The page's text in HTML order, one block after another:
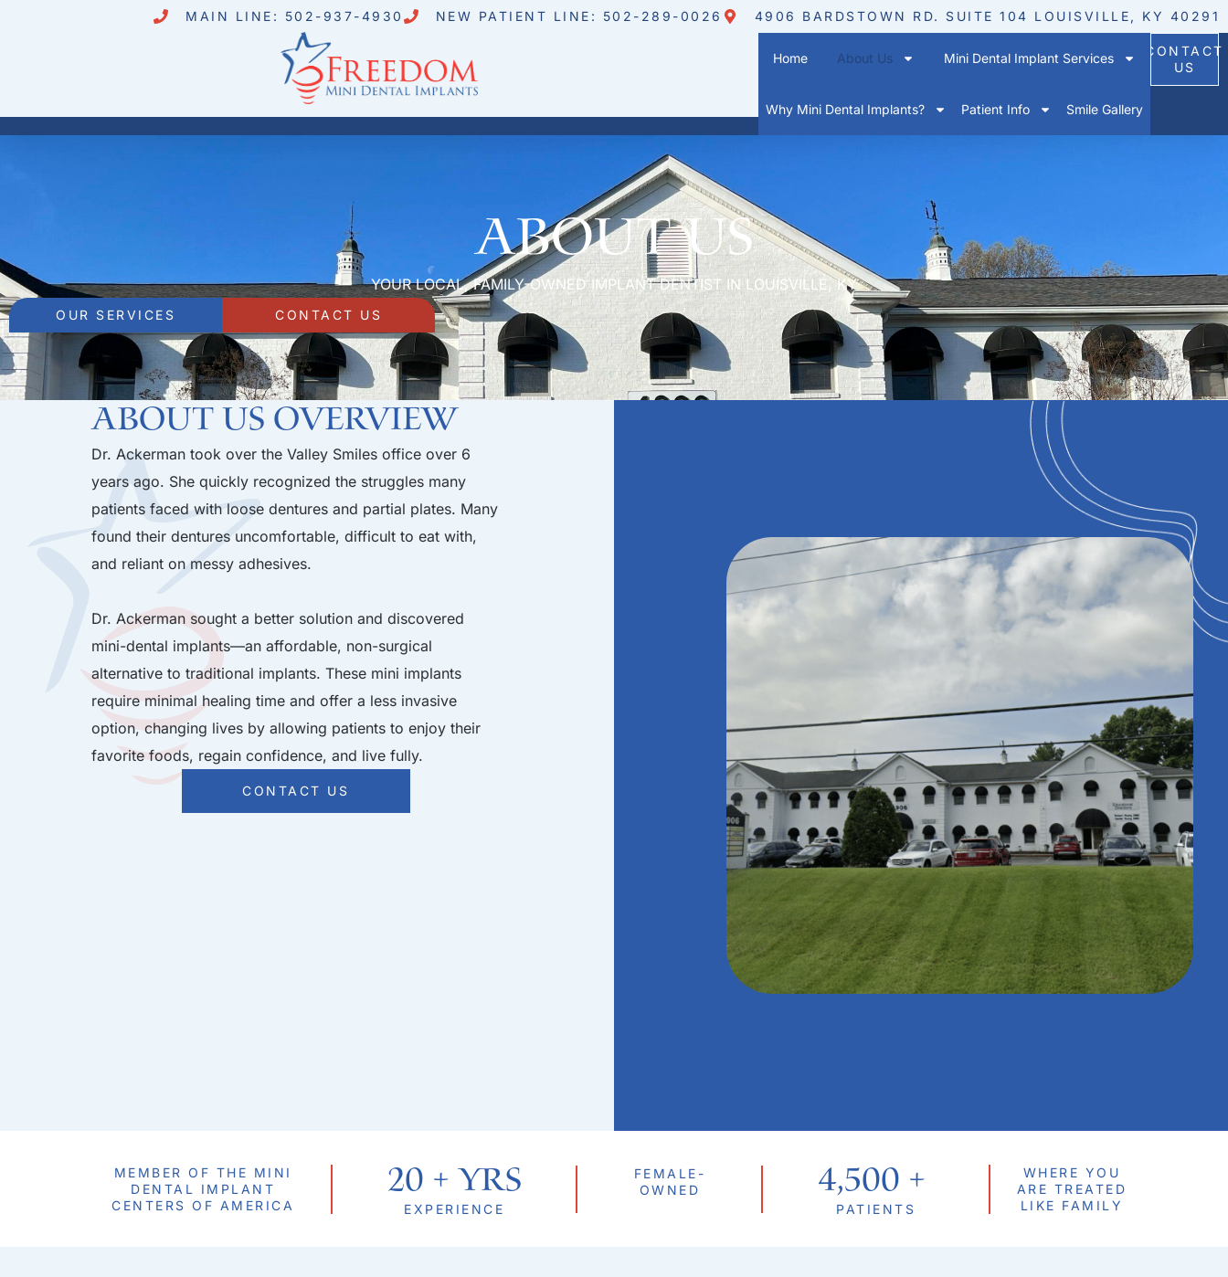
MAIN LINE: 502-937-4930 NEW PATIENT LINE: 502-289-0026 4906 BARDSTOWN RD. SUITE 104 LOUISVILLE, KY 40291
Home About Us Mini Dental Implant Services
Why Mini Dental Implants? Patient Info Smile Gallery
CONTACT
US
About Us
YOUR LOCAL, FAMILY-OWNED IMPLANT DENTIST IN LOUISVILLE, KY
OUR SERVICES CONTACT US
About Us Overview
Dr. Ackerman took over the Valley Smiles office over 6
years ago. She quickly recognized the struggles many
patients faced with loose dentures and partial plates. Many
found their dentures uncomfortable, difficult to eat with,
and reliant on messy adhesives.
Dr. Ackerman sought a better solution and discovered
mini-dental implants—an affordable, non-surgical
alternative to traditional implants. These mini implants
require minimal healing time and offer a less invasive
option, changing lives by allowing patients to enjoy their
favorite foods, regain confidence, and live fully.
CONTACT US
MEMBER OF THE MINI
DENTAL IMPLANT
CENTERS OF AMERICA
EXPERIENCE
20 + Yrs
FEMALE-
OWNED
PATIENTS
4,500 +
WHERE YOU
ARE TREATED
LIKE FAMILY